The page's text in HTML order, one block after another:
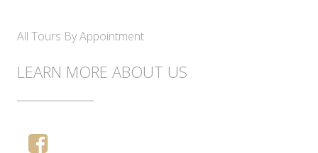
All Tours By Appointment
LEARN MORE ABOUT US